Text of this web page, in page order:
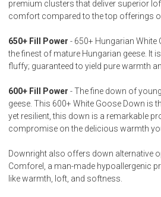
premium clusters that deliver superior
comfort compared to the top offerings
650+ Fill Power - 650+ Hungarian
the finest of mature Hungarian geese. It
fluffy; guaranteed to yield pure warmth
600+ Fill Power - The fine down of
geese. This 600+ White Goose Down is
yet resilient, this down is a remarkable
compromise on the delicious warmth
Downright also offers down alternative
Comforel, a man-made hypoallergenic
like warmth, loft, and softness.